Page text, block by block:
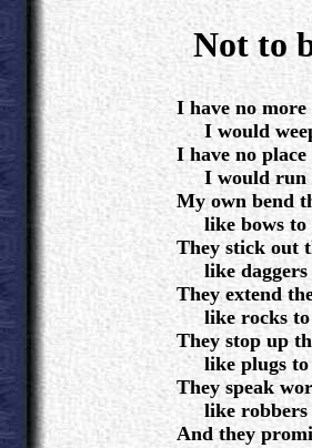
Not to
I have no
I would
I have no place
I would run
My own bend
like bows to
They stick out
like daggers
They extend
like rocks to
They stop up
like plugs to
They speak
like robbers
And they